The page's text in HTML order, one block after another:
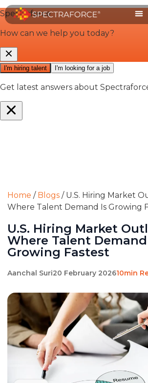
Home / Blogs / U.S. Hiring Market
Where Talent Demand Is Growing
U.S. Hiring Market
Where Talent Demand
Growing Fastest
Aanchal Suri20 February 202610min